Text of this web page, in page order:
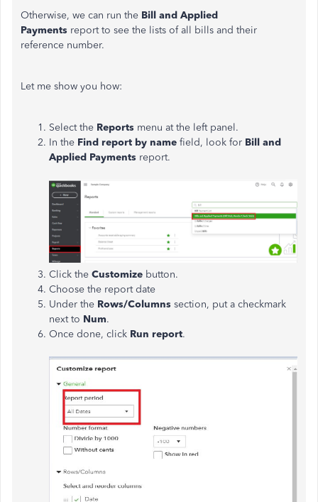
Otherwise, we can run the Bill and Applied
Payments report to see the lists of all bills and their
reference number.
Let me show you how:
Select the Reports menu at the left panel.
In the Find report by name field, look for Bill and
Applied Payments report.
Click the Customize button.
Choose the report date
Under the Rows/Columns section, put a checkmark
next to Num.
Once done, click Run report.